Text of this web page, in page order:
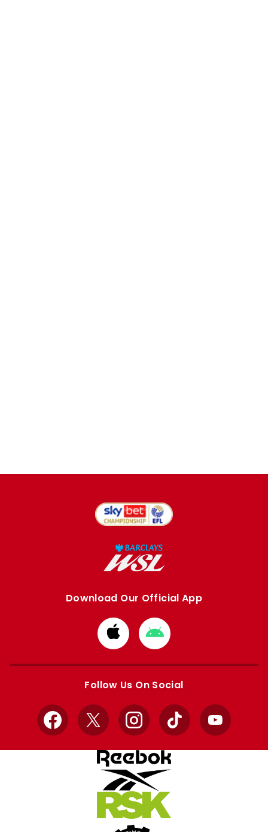
Download Our Official App
Download
from
Apple
Download
from
Google
Follow Us On Social
Facebook
X InstagramTikTok YouTube